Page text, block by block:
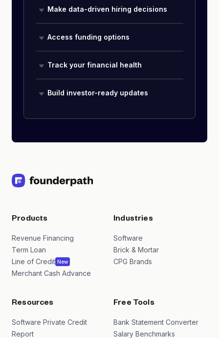
Make data-driven hiring decisions
Access funding options
Track your financial health
Build investor-ready updates
Products
Revenue Financing
Term Loan
Line of Credit New
Merchant Cash Advance
Industries
Software
Brick & Mortar
CPG Brands
Resources
Software Private Credit
Report
Free Tools
Bank Statement Converter
Salary Benchmarks